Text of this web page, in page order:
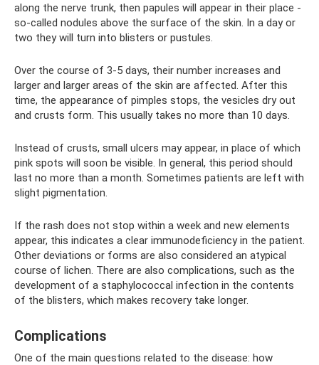
along the nerve trunk, then papules will appear in their place -
so-called nodules above the surface of the skin. In a day or
two they will turn into blisters or pustules.
Over the course of 3-5 days, their number increases and
larger and larger areas of the skin are affected. After this
time, the appearance of pimples stops, the vesicles dry out
and crusts form. This usually takes no more than 10 days.
Instead of crusts, small ulcers may appear, in place of which
pink spots will soon be visible. In general, this period should
last no more than a month. Sometimes patients are left with
slight pigmentation.
If the rash does not stop within a week and new elements
appear, this indicates a clear immunodeficiency in the patient.
Other deviations or forms are also considered an atypical
course of lichen. There are also complications, such as the
development of a staphylococcal infection in the contents
of the blisters, which makes recovery take longer.
Complications
One of the main questions related to the disease: how